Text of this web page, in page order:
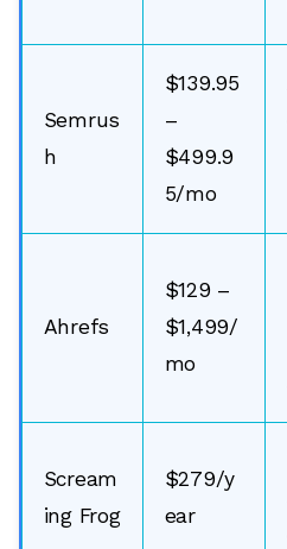
Semrus
h
$139.95
–
$499.9
5/mo
Ahrefs
$129 –
$1,499/
mo
Scream
ing Frog
$279/y
ear